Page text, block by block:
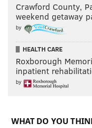
Crawford County,
weekend getaway
by
HEALTH CARE
Roxborough
inpatient
by